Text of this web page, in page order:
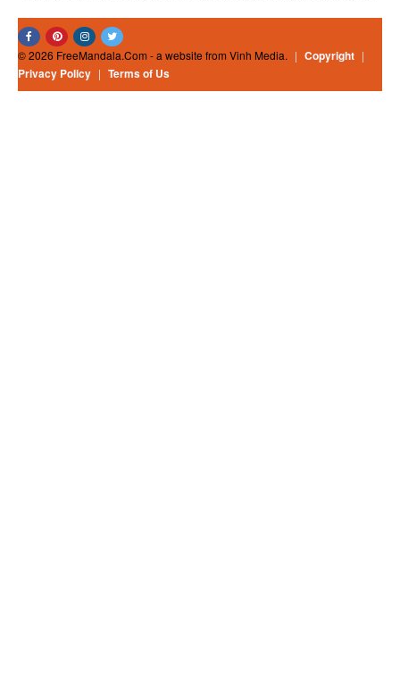
© 2026 FreeMandala.Com - a website from Vinh Media. | Copyright |
Privacy Policy | Terms of Us